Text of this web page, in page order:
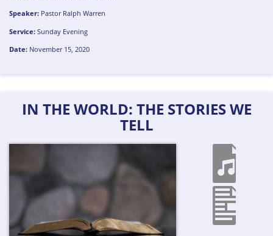
Speaker: Pastor Ralph Warren
Service: Sunday Evening
Date: November 15, 2020
IN THE WORLD: THE STORIES WE
TELL